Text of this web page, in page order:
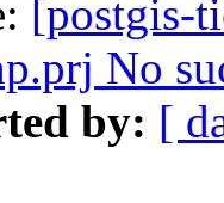
[postgis-
No
by: [